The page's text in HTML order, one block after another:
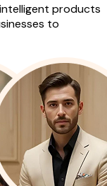
products
to